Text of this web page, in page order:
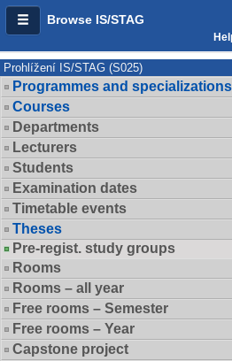
Browse IS/STAG
Prohlížení IS/STAG (S025)
Programmes and
Courses
Departments
Lecturers
Students
Examination dates
Timetable events
Theses
Pre-regist. study groups
Rooms
Rooms – all year
Free rooms – Semester
Free rooms – Year
Capstone project